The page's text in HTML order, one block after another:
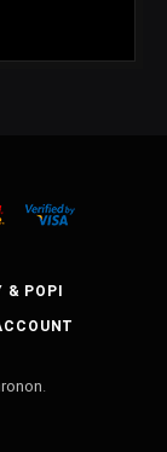
& POPI
.